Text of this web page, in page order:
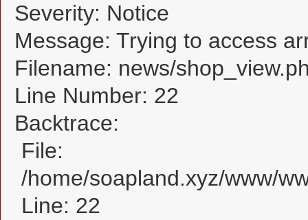
Severity: Notice
Message: Trying to access
Filename: news/
Line Number: 22
Backtrace:
File:
/home/soapland.xyz/www/
Line: 22